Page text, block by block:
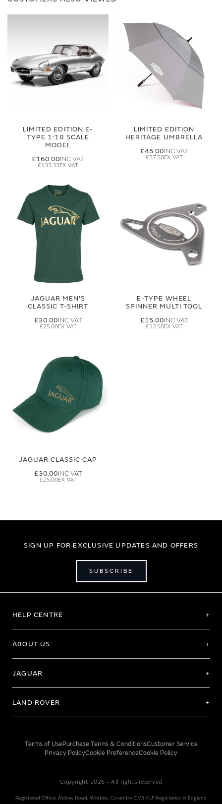
LIMITED EDITION E-
TYPE 1:18 SCALE
MODEL
£160.00
£133.33
LIMITED EDITION
HERITAGE UMBRELLA
£45.00
£37.50
JAGUAR MEN'S
CLASSIC T-SHIRT
£30.00
£25.00
E-TYPE WHEEL
SPINNER MULTI TOOL
£15.00
£12.50
JAGUAR CLASSIC CAP
£30.00
£25.00
SIGN UP FOR EXCLUSIVE UPDATES AND OFFERS
SUBSCRIBE
HELP CENTRE
ABOUT US
JAGUAR
LAND ROVER
Terms of UsePurchase Terms & ConditionsCustomer Service
Privacy PolicyCookie PreferenceCookie Policy
Copyright 2026 - All rights reserved
Registered Office: Abbey Road, Whitley, Coventry CV3 4LF Registered In England